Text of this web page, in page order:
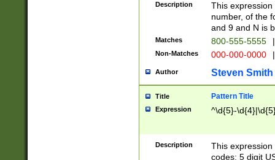
Description
This
number, of the
and 9 and N is
Matches 800-555-5555 |
Non-Matches 000-000-0000 |
Author Steven Smith
Title Pattern Title
Expression ^\d{5}-
Description
This
codes: 5 digit